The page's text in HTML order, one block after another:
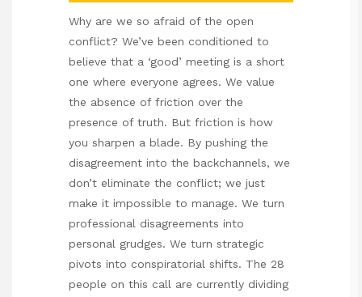
Why are we so afraid of the open
conflict? We’ve been conditioned to
believe that a ‘good’ meeting is a short
one where everyone agrees. We value
the absence of friction over the
presence of truth. But friction is how
you sharpen a blade. By pushing the
disagreement into the backchannels, we
don’t eliminate the conflict; we just
make it impossible to manage. We turn
professional disagreements into
personal grudges. We turn strategic
pivots into conspiratorial shifts. The 28
people on this call are currently dividing